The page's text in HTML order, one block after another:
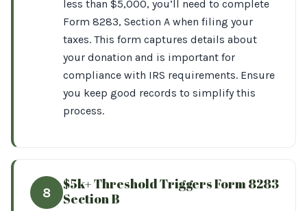
less than $5,000, you’ll need to complete
Form 8283, Section A when filing your
taxes. This form captures details about
your donation and is important for
compliance with IRS requirements. Ensure
you keep good records to simplify this
process.
8
$5k+ Threshold Triggers Form 8283
Section B